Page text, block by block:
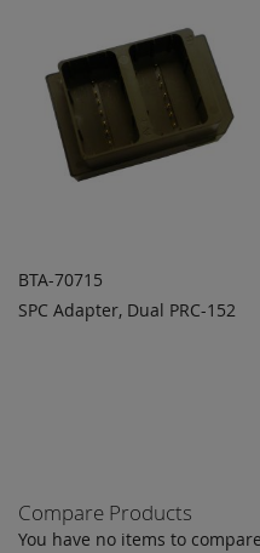
ADD TO
BTA-70715
SPC Adapter, Dual PRC-152
Compare Products
You have no items to